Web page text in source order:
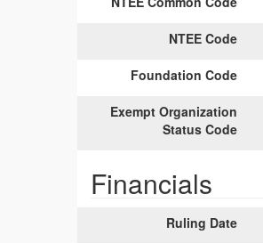
NTEE Code
Foundation Code
Exempt Organization
Status Code
Financials
Ruling Date